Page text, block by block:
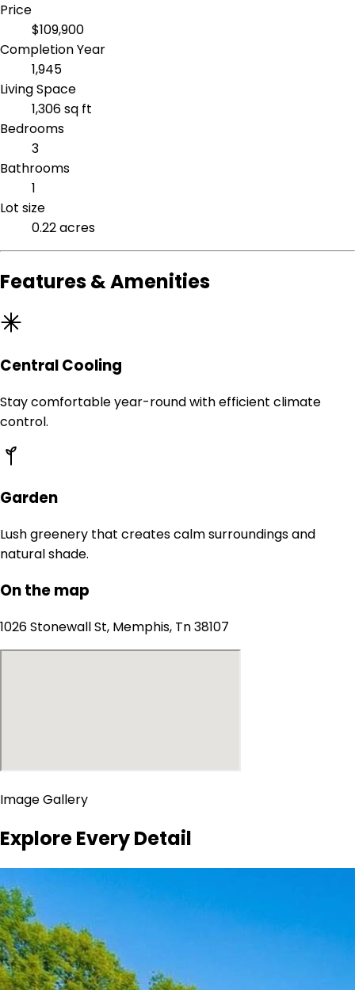
Price
$109,900
Completion Year
1,945
Living Space
1,306 sq ft
Bedrooms
3
Bathrooms
1
Lot size
0.22 acres
Features & Amenities
Central Cooling
Stay comfortable year-round with efficient climate
control.
Garden
Lush greenery that creates calm surroundings and
natural shade.
On the map
1026 Stonewall St, Memphis, Tn 38107
Image Gallery
Explore Every Detail